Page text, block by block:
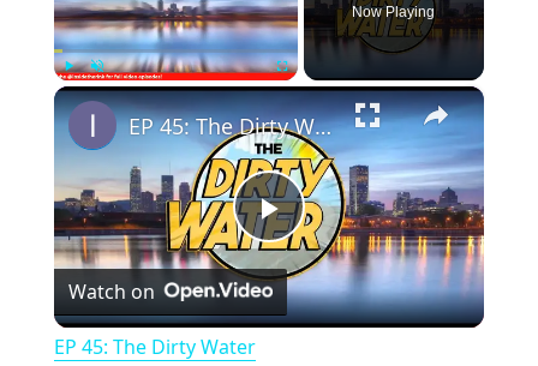
PlayUnmute Fullscreen
Now Playing
×
P
l
EP 45: The Dirty Water
Watch on
EP 45: The Dirty Water